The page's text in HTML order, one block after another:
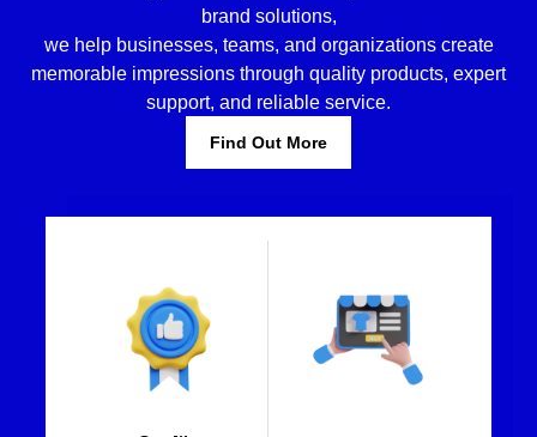
brand solutions,
we help businesses, teams, and organizations create
memorable impressions through quality products, expert
support, and reliable service.
Find Out More